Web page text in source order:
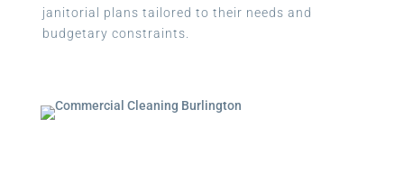
janitorial plans tailored to their needs and
budgetary constraints.